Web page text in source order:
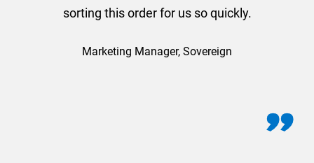
sorting this order for us so quickly.
Marketing Manager, Sovereign